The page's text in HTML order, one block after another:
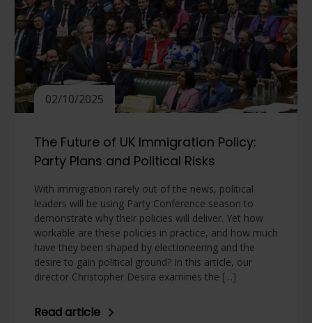
02/10/2025
The Future of UK Immigration Policy:
Party Plans and Political Risks
With immigration rarely out of the news, political
leaders will be using Party Conference season to
demonstrate why their policies will deliver. Yet how
workable are these policies in practice, and how much
have they been shaped by electioneering and the
desire to gain political ground? In this article, our
director Christopher Desira examines the […]
Read article